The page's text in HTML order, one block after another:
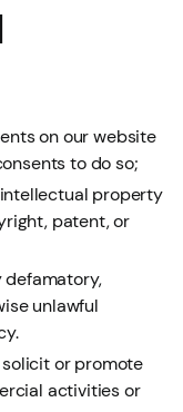
on our website
to do so;
property
patent, or
defamatory,
unlawful
or promote
activities or